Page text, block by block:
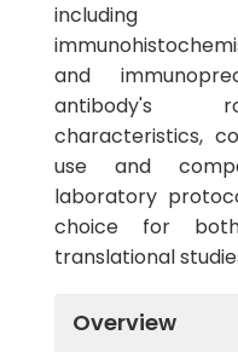
including
and
antibody's
characteristics,
use and
laboratory
choice for
translational
Overview